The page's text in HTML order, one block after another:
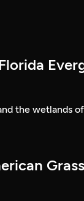
the wetlands